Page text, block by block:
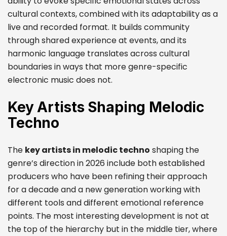
cultural contexts, combined with its adaptability as a
live and recorded format. It builds community
through shared experience at events, and its
harmonic language translates across cultural
boundaries in ways that more genre-specific
electronic music does not.
Key Artists Shaping Melodic
Techno
The key artists in melodic techno shaping the
genre’s direction in 2026 include both established
producers who have been refining their approach
for a decade and a new generation working with
different tools and different emotional reference
points. The most interesting development is not at
the top of the hierarchy but in the middle tier, where